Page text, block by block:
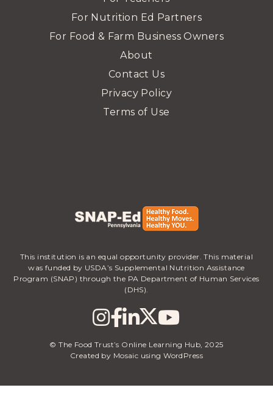
For Nutrition Ed Partners
For Food & Farm Business Owners
About
Contact Us
Privacy Policy
Terms of Use
This institution is an equal opportunity provider. This material
was funded by USDA’s Supplemental Nutrition Assistance
Program (SNAP) through the PA Department of Human Services
(DHS).
© The Food Trust’s Online Learning Hub, 2025
Created by Mosaic using WordPress